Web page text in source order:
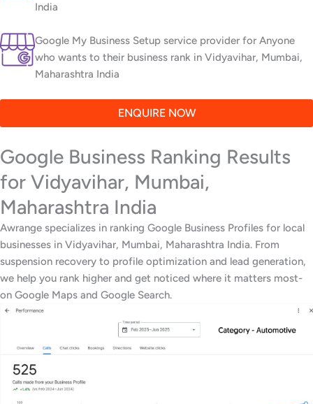
India
Google My Business Setup service provider for Anyone
who wants to their business rank in Vidyavihar, Mumbai,
Maharashtra India
ENQUIRE NOW
Google Business Ranking Results
for Vidyavihar, Mumbai,
Maharashtra India
Awrange specializes in ranking Google Business Profiles for local
businesses in Vidyavihar, Mumbai, Maharashtra India. From
suspension recovery to profile optimization and lead generation,
we help you rank higher and get noticed where it matters most-
on Google Maps and Google Search.